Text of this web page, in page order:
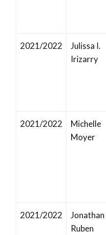
2021/2022
Julissa I.
Irizarry
2021/2022
Michelle
Moyer
2021/2022
Jonathan
Ruben